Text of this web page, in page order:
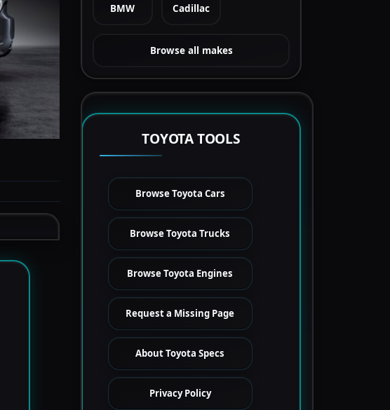
BMW Cadillac
Browse all makes
TOYOTA TOOLS
Browse Toyota Cars
Browse Toyota Trucks
Browse Toyota Engines
Request a Missing Page
About Toyota Specs
Privacy Policy